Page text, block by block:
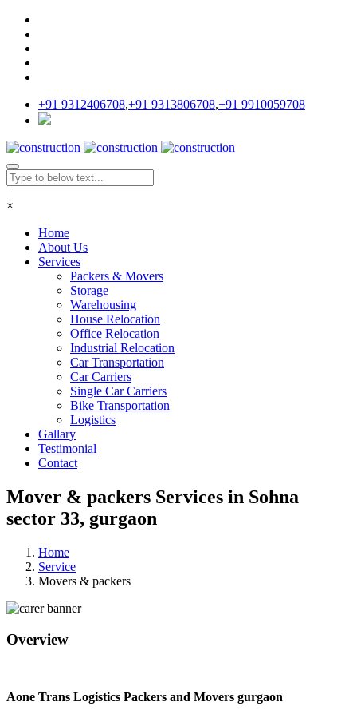
+91 9312406708,+91 9313806708,+91 9910059708
×
Home
About Us
Services
Packers & Movers
Storage
Warehousing
House Relocation
Office Relocation
Industrial Relocation
Car Transportation
Car Carriers
Single Car Carriers
Bike Transportation
Logistics
Gallary
Testimonial
Contact
Mover & packers Services in Sohna
sector 33, gurgaon
Home
Service
Movers & packers
Overview
Aone Trans Logistics Packers and Movers gurgaon